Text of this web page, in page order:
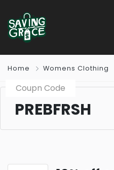
Home Womens Clothing
Coupn Code
PREBFRSH